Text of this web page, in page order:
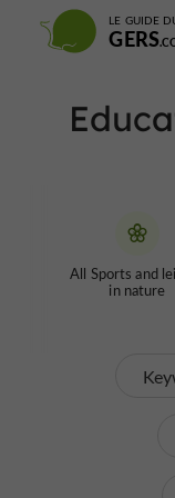
LE GUIDE
GERS
All Sports and
in nature